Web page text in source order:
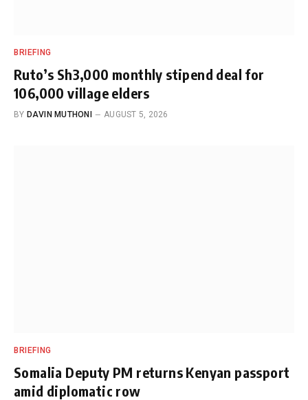
BRIEFING
Ruto’s Sh3,000 monthly stipend deal for
106,000 village elders
BY DAVIN MUTHONI AUGUST 5, 2026
BRIEFING
Somalia Deputy PM returns Kenyan passport
amid diplomatic row